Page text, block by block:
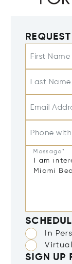
First Name
Last Name
Email
Phone
Message*
In
SIGN UP